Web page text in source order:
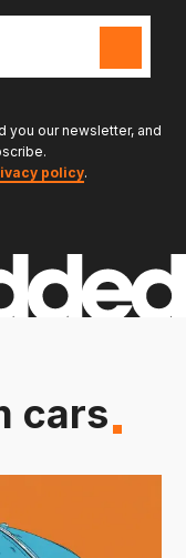
you our newsletter, and
policy.
cars